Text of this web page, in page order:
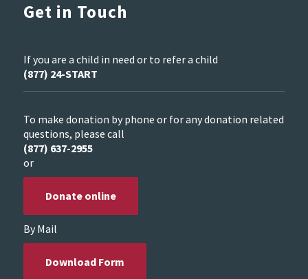
Get in Touch
If you are a child in need or to refer a child
(877) 24-START
To make donation by phone or for any donation related
questions, please call
(877) 637-2955
or
Donate online
By Mail
Download Form